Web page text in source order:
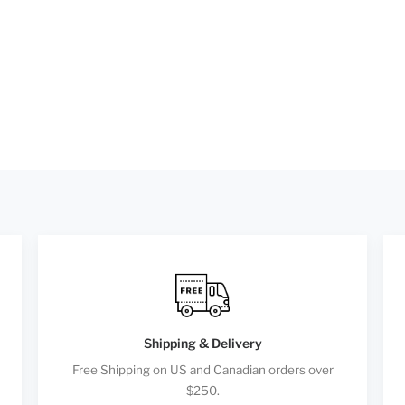
Shipping & Delivery
Free Shipping on US and Canadian orders over
$250.